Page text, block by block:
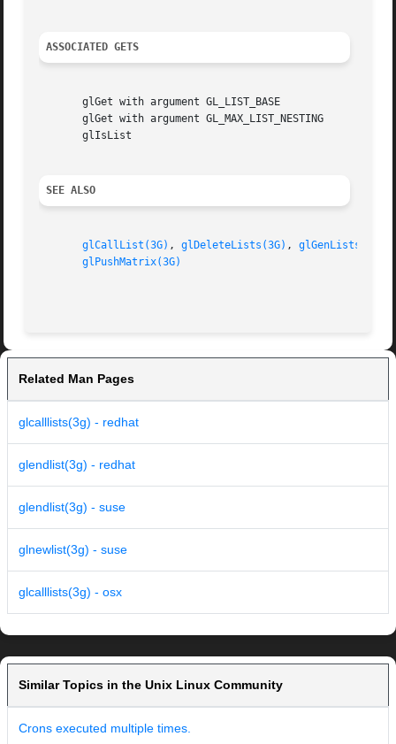
ASSOCIATED GETS
       glGet with argument GL_LIST_BASE
       glGet with argument GL_MAX_LIST_NESTING
       glIsList
SEE ALSO
glCallList(3G) , glDeleteLists(3G) , glGenLists(3G)
glPushMatrix(3G)
Related Man Pages
glcalllists(3g) - redhat
glendlist(3g) - redhat
glendlist(3g) - suse
glnewlist(3g) - suse
glcalllists(3g) - osx
Similar Topics in the Unix Linux Community
Crons executed multiple times.